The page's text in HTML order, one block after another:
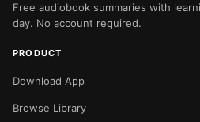
Free audiobook summaries with
day. No account required.
PRODUCT
Download App
Browse Library